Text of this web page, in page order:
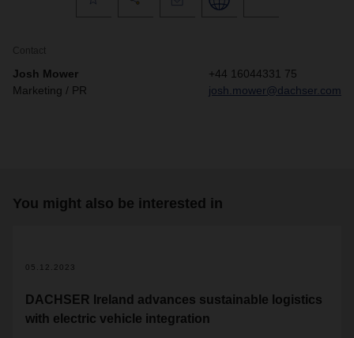
Contact
Josh Mower
Marketing / PR
+44 16044331 75
josh.mower@dachser.com
You might also be interested in
05.12.2023
DACHSER Ireland advances sustainable logistics
with electric vehicle integration